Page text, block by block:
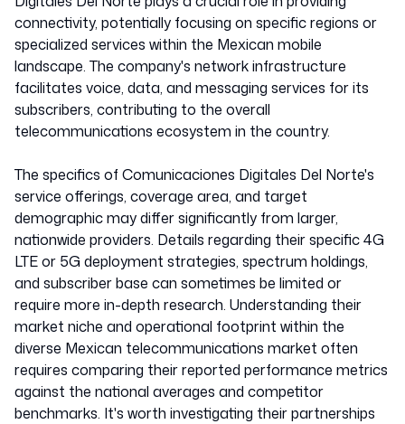
connectivity, potentially focusing on specific regions or
specialized services within the Mexican mobile
landscape. The company's network infrastructure
facilitates voice, data, and messaging services for its
subscribers, contributing to the overall
telecommunications ecosystem in the country.
The specifics of Comunicaciones Digitales Del Norte's
service offerings, coverage area, and target
demographic may differ significantly from larger,
nationwide providers. Details regarding their specific 4G
LTE or 5G deployment strategies, spectrum holdings,
and subscriber base can sometimes be limited or
require more in-depth research. Understanding their
market niche and operational footprint within the
diverse Mexican telecommunications market often
requires comparing their reported performance metrics
against the national averages and competitor
benchmarks. It's worth investigating their partnerships